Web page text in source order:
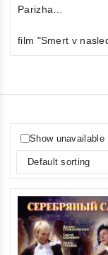
Parizha…
film "Smert v
Show unavailable